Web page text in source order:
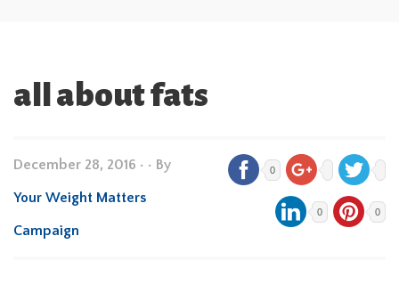
all about fats
December 28, 2016 • • By
Your Weight Matters
Campaign
0
0 0